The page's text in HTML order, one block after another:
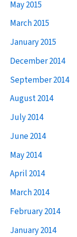
May 2015
March 2015
January 2015
December 2014
September 2014
August 2014
July 2014
June 2014
May 2014
April 2014
March 2014
February 2014
January 2014